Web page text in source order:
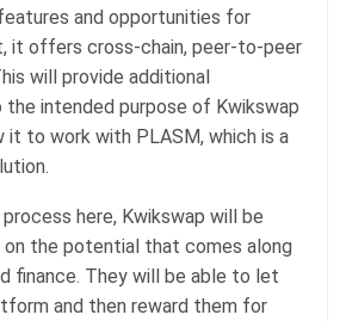
and opportunities for
it offers cross-chain, peer-to-peer
will provide additional
intended purpose of Kwikswap
it to work with PLASM, which is a
here, Kwikswap will be
the potential that comes along
finance. They will be able to let
and then reward them for